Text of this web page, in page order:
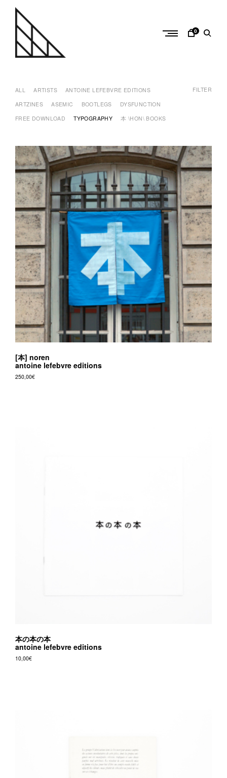
content
t
o
i
e
l
e
f
e
b
v
r
e
e
d
i
t
i
o
n
s
0
ALL ARTISTS
ANTOINE LEFEBVRE EDITIONS
ARTZINES
ASEMIC BOOTLEGS
DYSFUNCTION
FREE DOWNLOAD
TYPOGRAPHY 本 \HON\ BOOKS
FILTER
[本] noren
antoine lefebvre editions
250,00€
本の本の本
antoine lefebvre editions
10,00€